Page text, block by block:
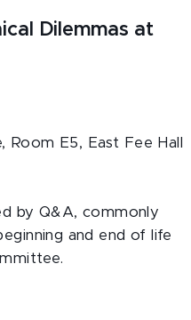
Dilemmas at
E5, East Fee Hall
by Q&A, commonly
and end of life